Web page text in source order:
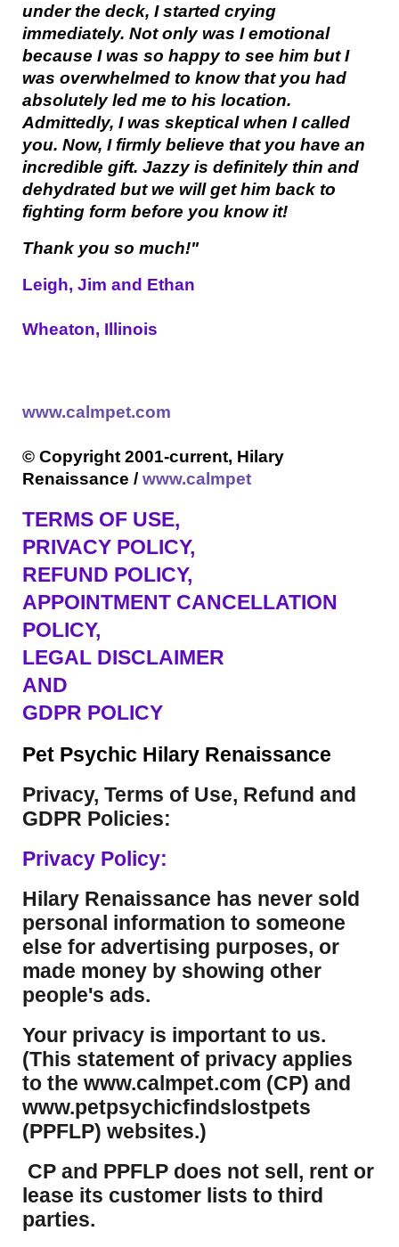
under the deck, I started crying
immediately. Not only was I emotional
because I was so happy to see him but I
was overwhelmed to know that you had
absolutely led me to his location.
Admittedly, I was skeptical when I called
you. Now, I firmly believe that you have an
incredible gift. Jazzy is definitely thin and
dehydrated but we will get him back to
fighting form before you know it!
Thank you so much!"
Leigh, Jim and Ethan
Wheaton, Illinois
www.calmpet.com
© Copyright 2001-current, Hilary
Renaissance /www.calmpet
TERMS OF USE,
PRIVACY POLICY,
REFUND POLICY,
APPOINTMENT CANCELLATION
POLICY,
LEGAL DISCLAIMER
AND
GDPR POLICY
Pet Psychic Hilary Renaissance
Privacy, Terms of Use, Refund and
GDPR Policies:
Privacy Policy:
Hilary Renaissance has never sold
personal information to someone
else for advertising purposes, or
made money by showing other
people's ads.
Your privacy is important to us.
(This statement of privacy applies
to the www.calmpet.com (CP) and
www.petpsychicfindslostpets
(PPFLP) websites.)
CP and PPFLP does not sell, rent or
lease its customer lists to third
parties.